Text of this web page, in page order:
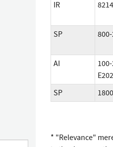
IR
SP
AI
SP
* "Relevance"